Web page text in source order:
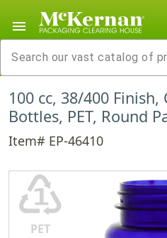
menu
100 cc, 38/400 Finish,
Bottles, PET, Round
Item# EP-46410
♳
PET